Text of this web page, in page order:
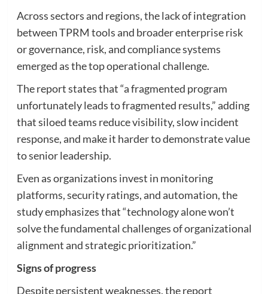
Across sectors and regions, the lack of integration
between TPRM tools and broader enterprise risk
or governance, risk, and compliance systems
emerged as the top operational challenge.
The report states that “a fragmented program
unfortunately leads to fragmented results,” adding
that siloed teams reduce visibility, slow incident
response, and make it harder to demonstrate value
to senior leadership.
Even as organizations invest in monitoring
platforms, security ratings, and automation, the
study emphasizes that “technology alone won’t
solve the fundamental challenges of organizational
alignment and strategic prioritization.”
Signs of progress
Despite persistent weaknesses, the report